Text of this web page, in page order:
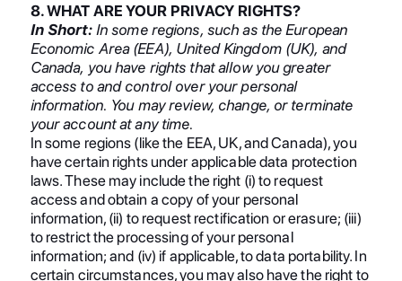
8. WHAT ARE YOUR PRIVACY RIGHTS?
In Short:In some regions, such as the European
Economic Area (EEA), United Kingdom (UK), and
Canada, you have rights that allow you greater
access to and control over your personal
information. You may review, change, or terminate
your account at any time.
In some regions (like the EEA, UK, and Canada), you
have certain rights under applicable data protection
laws. These may include the right (i) to request
access and obtain a copy of your personal
information, (ii) to request rectification or erasure; (iii)
to restrict the processing of your personal
information; and (iv) if applicable, to data portability. In
certain circumstances, you may also have the right to